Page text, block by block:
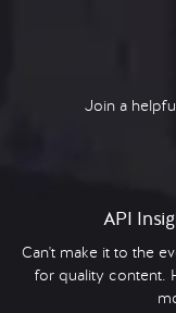
Join a
API
Can't make it to the
for quality content.